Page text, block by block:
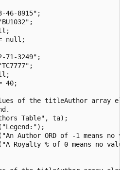
46-8915";
null;
71-3249";
40;
of the titleAuthor array
Table", ta);
Author ORD of -1 means no
Royalty % of 0 means no